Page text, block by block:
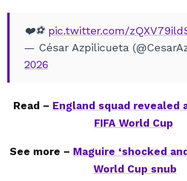
❤️⚽️ pic.twitter.com/
— César Azpilicueta
2026
Read – England squad revealed
FIFA World Cup
See more – Maguire ‘shocked
World Cup snub